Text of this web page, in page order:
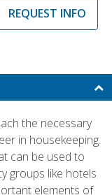
REQUEST INFO
the necessary
in housekeeping.
can be used to
groups like hotels
elements of